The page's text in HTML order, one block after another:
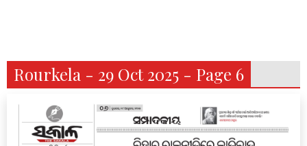
Rourkela - 29 Oct 2025 - Page 6